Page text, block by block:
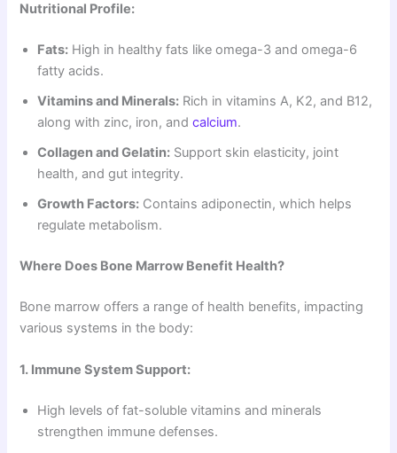
Nutritional Profile:
Fats: High in healthy fats like omega-3 and omega-6
fatty acids.
Vitamins and Minerals: Rich in vitamins A, K2, and B12,
along with zinc, iron, andcalcium.
Collagen and Gelatin: Support skin elasticity, joint
health, and gut integrity.
Growth Factors: Contains adiponectin, which helps
regulate metabolism.
Where Does Bone Marrow Benefit Health?
Bone marrow offers a range of health benefits, impacting
various systems in the body:
1. Immune System Support:
High levels of fat-soluble vitamins and minerals
strengthen immune defenses.